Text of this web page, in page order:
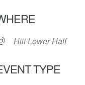
Hiit Lower Half
TYPE